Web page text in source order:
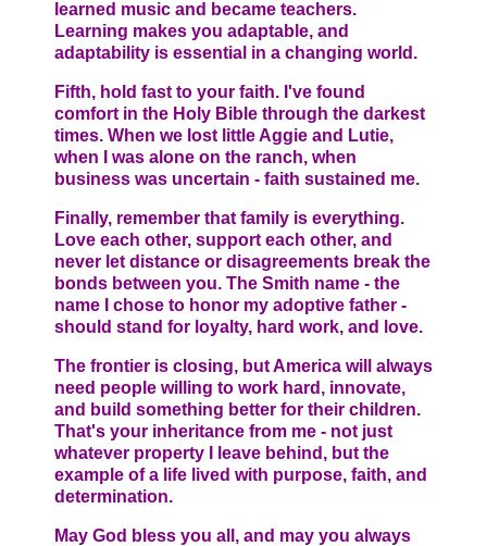
learned music and became teachers.
Learning makes you adaptable, and
adaptability is essential in a changing world.
Fifth, hold fast to your faith. I've found
comfort in the Holy Bible through the darkest
times. When we lost little Aggie and Lutie,
when I was alone on the ranch, when
business was uncertain - faith sustained me.
Finally, remember that family is everything.
Love each other, support each other, and
never let distance or disagreements break the
bonds between you. The Smith name - the
name I chose to honor my adoptive father -
should stand for loyalty, hard work, and love.
The frontier is closing, but America will always
need people willing to work hard, innovate,
and build something better for their children.
That's your inheritance from me - not just
whatever property I leave behind, but the
example of a life lived with purpose, faith, and
determination.
May God bless you all, and may you always